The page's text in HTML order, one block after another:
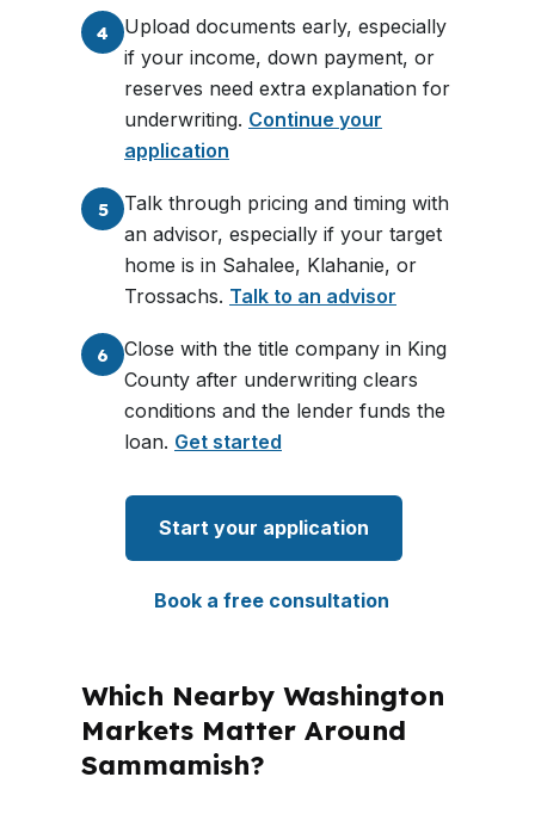
4
Upload documents early, especially
if your income, down payment, or
reserves need extra explanation for
underwriting. Continue your
application
5
Talk through pricing and timing with
an advisor, especially if your target
home is in Sahalee, Klahanie, or
Trossachs. Talk to an advisor
6
Close with the title company in King
County after underwriting clears
conditions and the lender funds the
loan. Get started
Start your application
Book a free consultation
Which Nearby Washington
Markets Matter Around
Sammamish?